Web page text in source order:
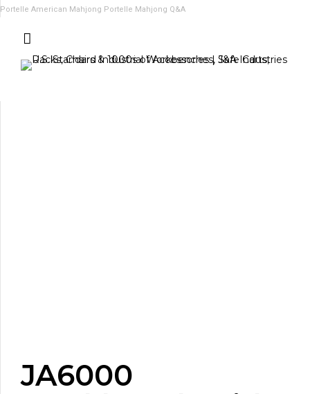
Portelle American Mahjong Portelle Mahjong Q&A
JA6000